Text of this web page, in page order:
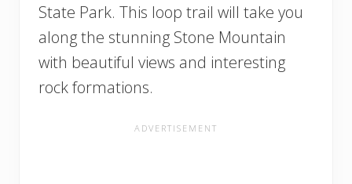
State Park. This loop trail will take you
along the stunning Stone Mountain
with beautiful views and interesting
rock formations.